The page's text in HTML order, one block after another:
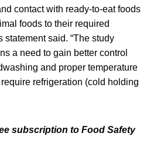
contact with ready-to-eat foods
foods to their required
statement said. “The study
a need to gain better control
and proper temperature
refrigeration (cold holding
subscription to Food Safety